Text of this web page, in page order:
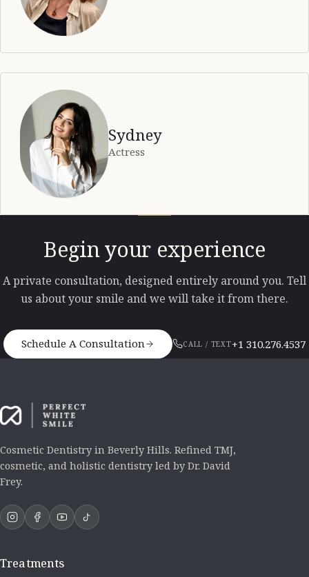
Sydney
Actress
Begin your experience
A private consultation, designed entirely around you. Tell
us about your smile and we will take it from there.
Schedule A Consultation CALL / TEXT+1 310.276.4537
Cosmetic Dentistry in Beverly Hills. Refined TMJ,
cosmetic, and holistic dentistry led by Dr. David
Frey.
Treatments